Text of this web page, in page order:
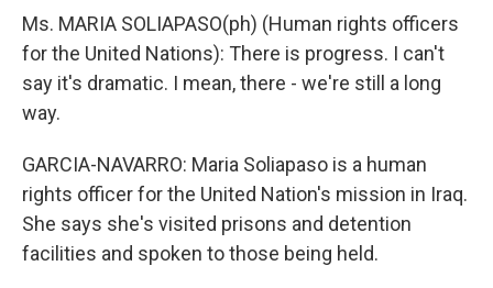
Ms. MARIA SOLIAPASO(ph) (Human rights officers
for the United Nations): There is progress. I can't
say it's dramatic. I mean, there - we're still a long
way.
GARCIA-NAVARRO: Maria Soliapaso is a human
rights officer for the United Nation's mission in Iraq.
She says she's visited prisons and detention
facilities and spoken to those being held.